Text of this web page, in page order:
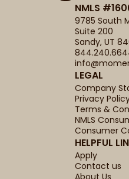
NMLS
9785 South
Suite 200
Sandy, UT
LEGAL
Company
Privacy
Terms &
NMLS
Consumer
HELPFUL
Apply
Contact us
About Us